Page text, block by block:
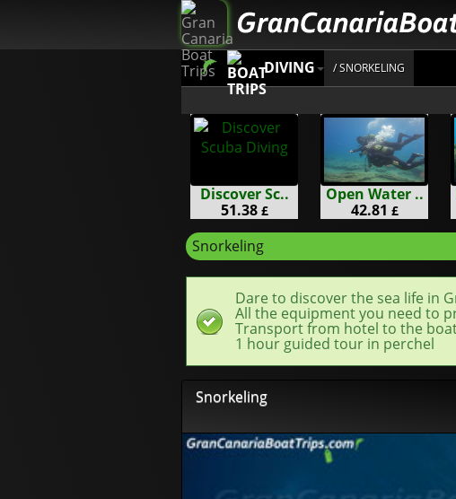
DIVING / SNORKELING
Discover Sc..
51.38 £
Open Water ..
42.81 £
Snorkeling
Dare to discover the sea life in
All the equipment you need to
Transport from hotel to the
1 hour guided tour in perchel
Snorkeling